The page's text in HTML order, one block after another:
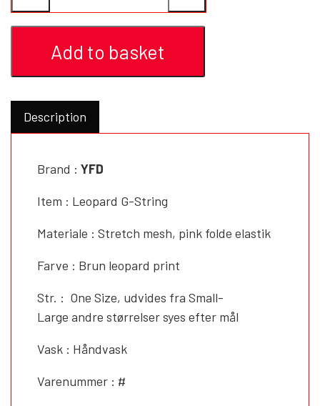
YFD - TOPS
YFD - HOODIES
Add to basket
Description
Brand : YFD
Item : Leopard G-String
Materiale : Stretch mesh, pink folde elastik
Farve : Brun leopard print
Str. : One Size, udvides fra Small-
Large andre størrelser syes efter mål
Vask : Håndvask
Varenummer : #